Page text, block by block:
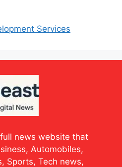
Services
news website that
Automobiles,
Sports, Tech news,